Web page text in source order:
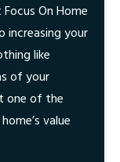
On Home
increasing your
like
of your
one of the
value